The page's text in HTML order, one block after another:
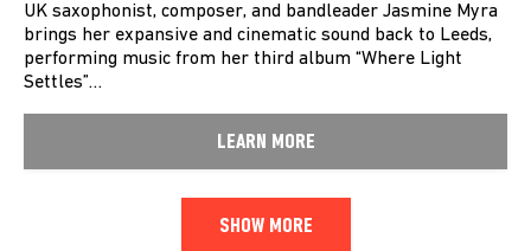
UK saxophonist, composer, and bandleader Jasmine Myra
brings her expansive and cinematic sound back to Leeds,
performing music from her third album “Where Light
Settles”…
LEARN MORE
SHOW MORE